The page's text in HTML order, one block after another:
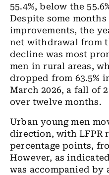
55.4%, below the
Despite some
improvements, the
net withdrawal from
decline was most
men in rural areas,
dropped from 63.5%
March 2026, a fall of
over twelve months.
Urban young men
direction, with LFPR
percentage points,
However, as
was accompanied by